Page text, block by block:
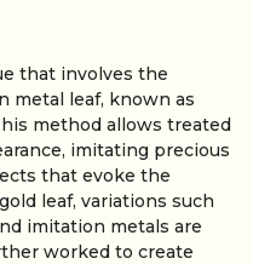
that involves the
metal leaf, known as
method allows treated
imitating precious
that evoke the
leaf, variations such
imitation metals are
worked to create